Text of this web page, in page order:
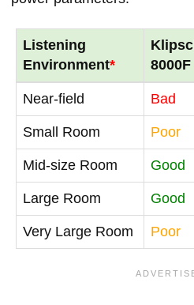
Listening
Environment*
8000F
Near-field Bad
Small Room Poor
Mid-size Room Good
Large Room Good
Very Large Room Poor